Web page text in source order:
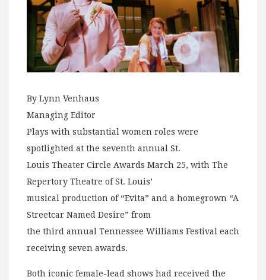
By Lynn Venhaus
Managing Editor
Plays with substantial women roles were
spotlighted at the seventh annual St.
Louis Theater Circle Awards March 25, with The
Repertory Theatre of St. Louis’
musical production of “Evita” and a homegrown “A
Streetcar Named Desire” from
the third annual Tennessee Williams Festival each
receiving seven awards.
Both iconic female-lead shows had received the